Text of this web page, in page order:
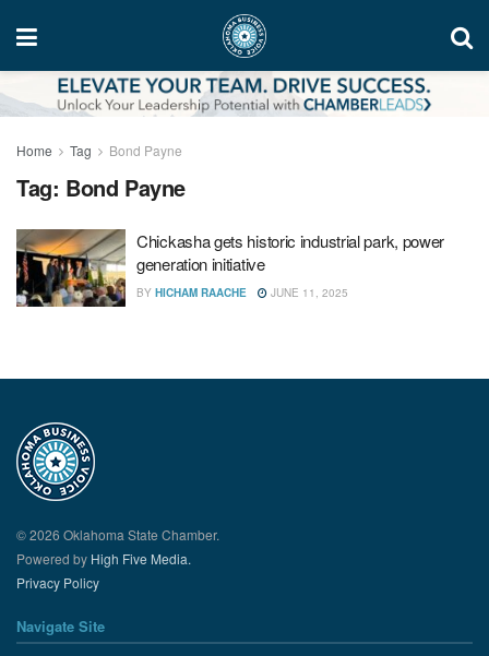
Home Tag Bond Payne
Tag: Bond Payne
Chickasha gets historic industrial park, power
generation initiative
BY HICHAM RAACHE JUNE 11, 2025
© 2026 Oklahoma State Chamber.
Powered by High Five Media.
Privacy Policy
Navigate Site